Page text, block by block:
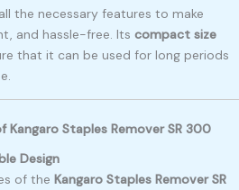
the necessary features to make
and hassle-free. Its compact size
that it can be used for long periods
Kangaro Staples Remover SR 300
Design
of the Kangaro Staples Remover SR